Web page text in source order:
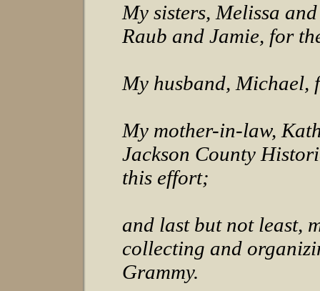
My sisters, Melissa
Raub and Jamie, for
My husband,
My mother-in-law,
Jackson County
this effort;
and last but not least,
collecting and
Grammy.